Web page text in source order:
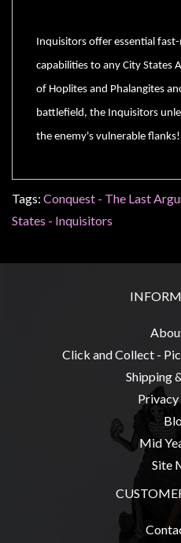
Inquisitors offer essential
capabilities to any City States
of Hoplites and Phalangites
battlefield, the Inquisitors
the enemy's vulnerable flanks!
Tags: Conquest - The Last
States - Inquisitors
Click and Collect -
Shipping
Mid
Site